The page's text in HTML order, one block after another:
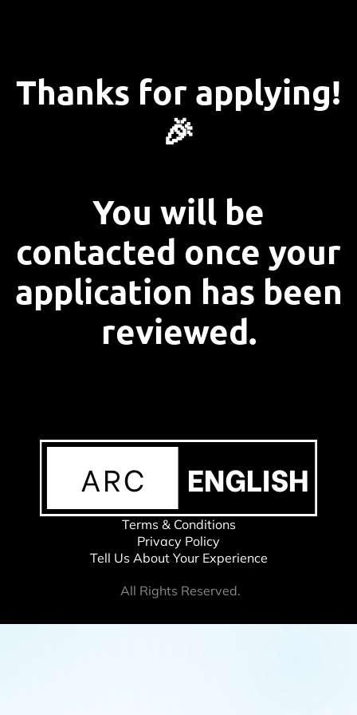
Thanks for applying!
🎉
You will be
contacted once your
application has been
reviewed.
Terms & Conditions
Privacy Policy
Tell Us About Your Experience
All Rights Reserved.